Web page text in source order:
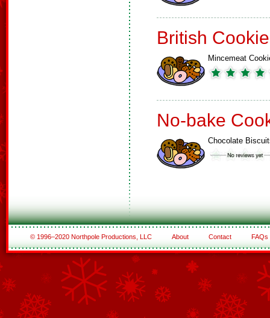
British
Mincemeat
No-bake
Chocolate
© 1996–2020 Northpole Productions, LLC About Contact FAQs